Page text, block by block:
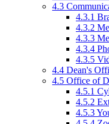
4.3
4.3.1
4.3.2
4.3.3
4.3.4
4.3.5
4.4 Dean's
4.5 Office of
4.5.1
4.5.2
4.5.3